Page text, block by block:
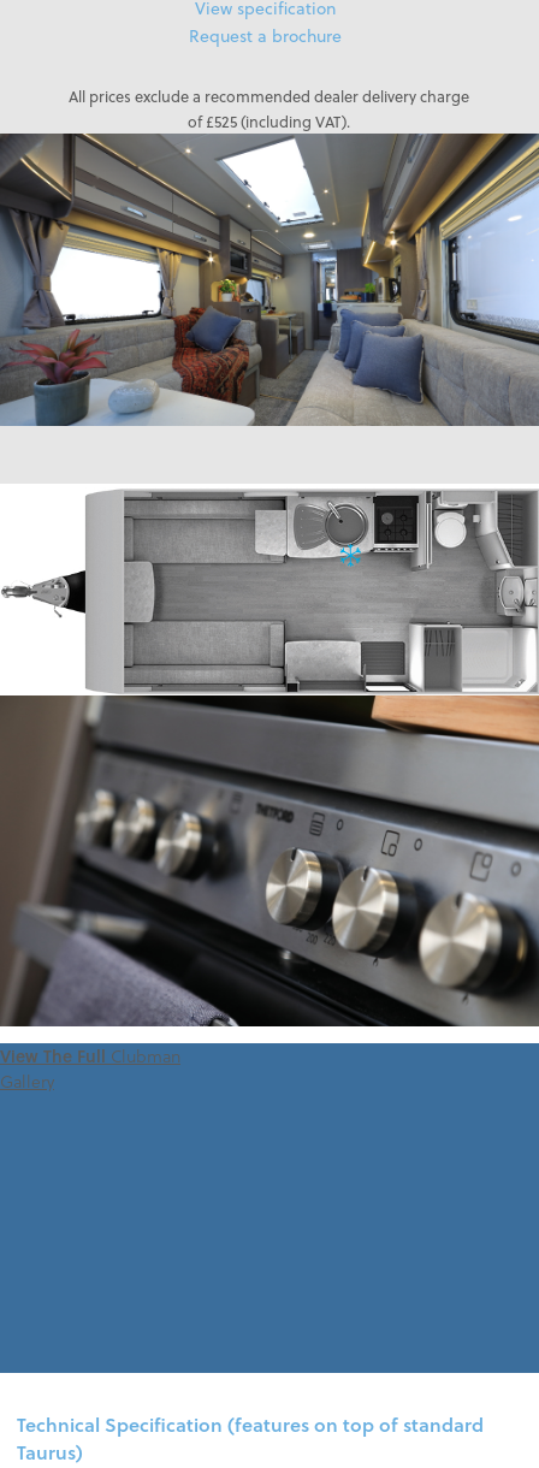
View specification
Request a brochure
All prices exclude a recommended dealer delivery charge
of £525 (including VAT).
View The Full Clubman
Gallery
Technical Specification (features on top of standard
Taurus)